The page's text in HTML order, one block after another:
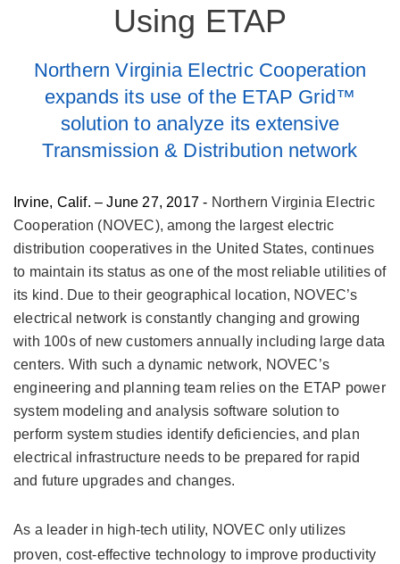
Using ETAP
Northern Virginia Electric Cooperation
expands its use of the ETAP Grid™
solution to analyze its extensive
Transmission & Distribution network
Irvine, Calif. – June 27, 2017 - Northern Virginia Electric
Cooperation (NOVEC), among the largest electric
distribution cooperatives in the United States, continues
to maintain its status as one of the most reliable utilities of
its kind. Due to their geographical location, NOVEC’s
electrical network is constantly changing and growing
with 100s of new customers annually including large data
centers. With such a dynamic network, NOVEC’s
engineering and planning team relies on the ETAP power
system modeling and analysis software solution to
perform system studies identify deficiencies, and plan
electrical infrastructure needs to be prepared for rapid
and future upgrades and changes.
As a leader in high-tech utility, NOVEC only utilizes
proven, cost-effective technology to improve productivity